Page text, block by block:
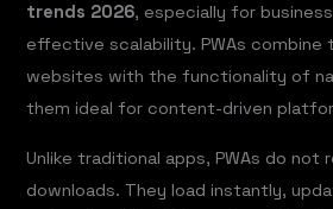
trends 2026, especially for
effective scalability. PWAs combine
websites with the functionality of
them ideal for content-driven
Unlike traditional apps, PWAs do not
downloads. They load instantly,